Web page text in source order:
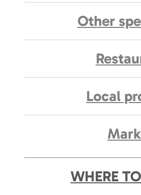
Other
Local
WHERE